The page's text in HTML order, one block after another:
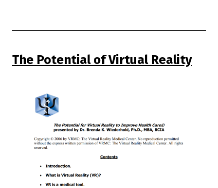
The Potential of Virtual Reality